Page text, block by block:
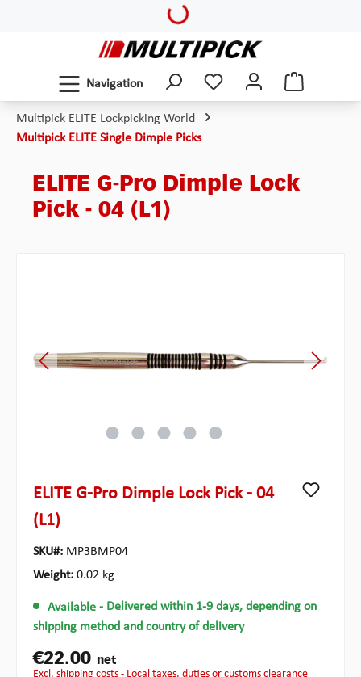
Loading...
Navigation
Multipick ELITE Lockpicking World
Multipick ELITE Single Dimple Picks
ELITE G-Pro Dimple Lock
Pick - 04 (L1)
ELITE G-Pro Dimple Lock Pick - 04
(L1)
SKU#: MP3BMP04
Weight: 0.02 kg
Available - Delivered within 1-9 days, depending on
shipping method and country of delivery
€22.00 net
excl. shipping costs - Local taxes, duties or customs clearance